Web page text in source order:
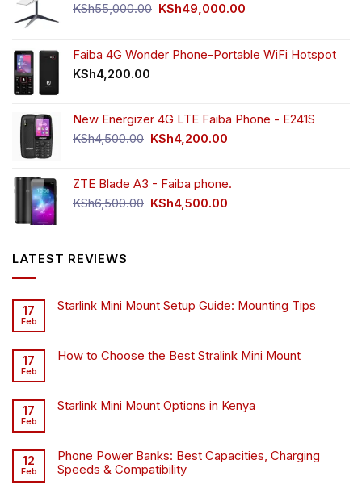
KSh55,000.00 Original
KSh55,000.00.
KSh49,000.00
KSh49,000.00.
Faiba 4G Wonder Phone-Portable WiFi Hotspot
KSh4,200.00
New Energizer 4G LTE Faiba Phone - E241S
KSh4,500.00 Original
KSh4,500.00.
KSh4,200.00
KSh4,200.00.
ZTE Blade A3 - Faiba phone.
KSh6,500.00 Original
KSh4,500.00
LATEST REVIEWS
17
Feb
Starlink Mini Mount Setup Guide: Mounting Tips
17
Feb
How to Choose the Best Stralink Mini Mount
17
Feb
Starlink Mini Mount Options in Kenya
12
Feb
Phone Power Banks: Best Capacities, Charging
Speeds & Compatibility